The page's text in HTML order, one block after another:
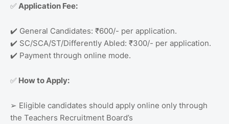
✅ Application Fee:
✔️ General Candidates: ₹600/- per application.
✔️ SC/SCA/ST/Differently Abled: ₹300/- per application.
✔️ Payment through online mode.
✅ How to Apply:
➢ Eligible candidates should apply online only through
the Teachers Recruitment Board’s